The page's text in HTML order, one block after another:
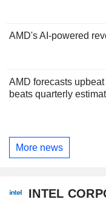
AMD's AI-powered
AMD forecasts
beats quarterly
More news
INTEL